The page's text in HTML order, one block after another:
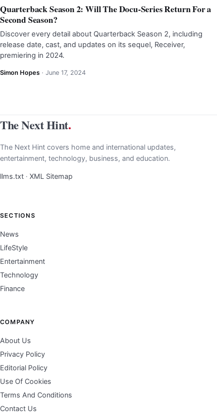
Quarterback Season 2: Will The Docu-Series Return For a
Second Season?
Discover every detail about Quarterback Season 2, including
release date, cast, and updates on its sequel, Receiver,
premiering in 2024.
Simon Hopes · June 17, 2024
The Next Hint.
The Next Hint covers home and international updates,
entertainment, technology, business, and education.
llms.txt · XML Sitemap
SECTIONS
News
LifeStyle
Entertainment
Technology
Finance
COMPANY
About Us
Privacy Policy
Editorial Policy
Use Of Cookies
Terms And Conditions
Contact Us